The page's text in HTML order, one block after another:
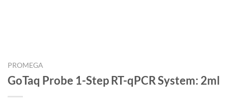
PROMEGA
GoTaq Probe 1-Step RT-qPCR System: 2ml